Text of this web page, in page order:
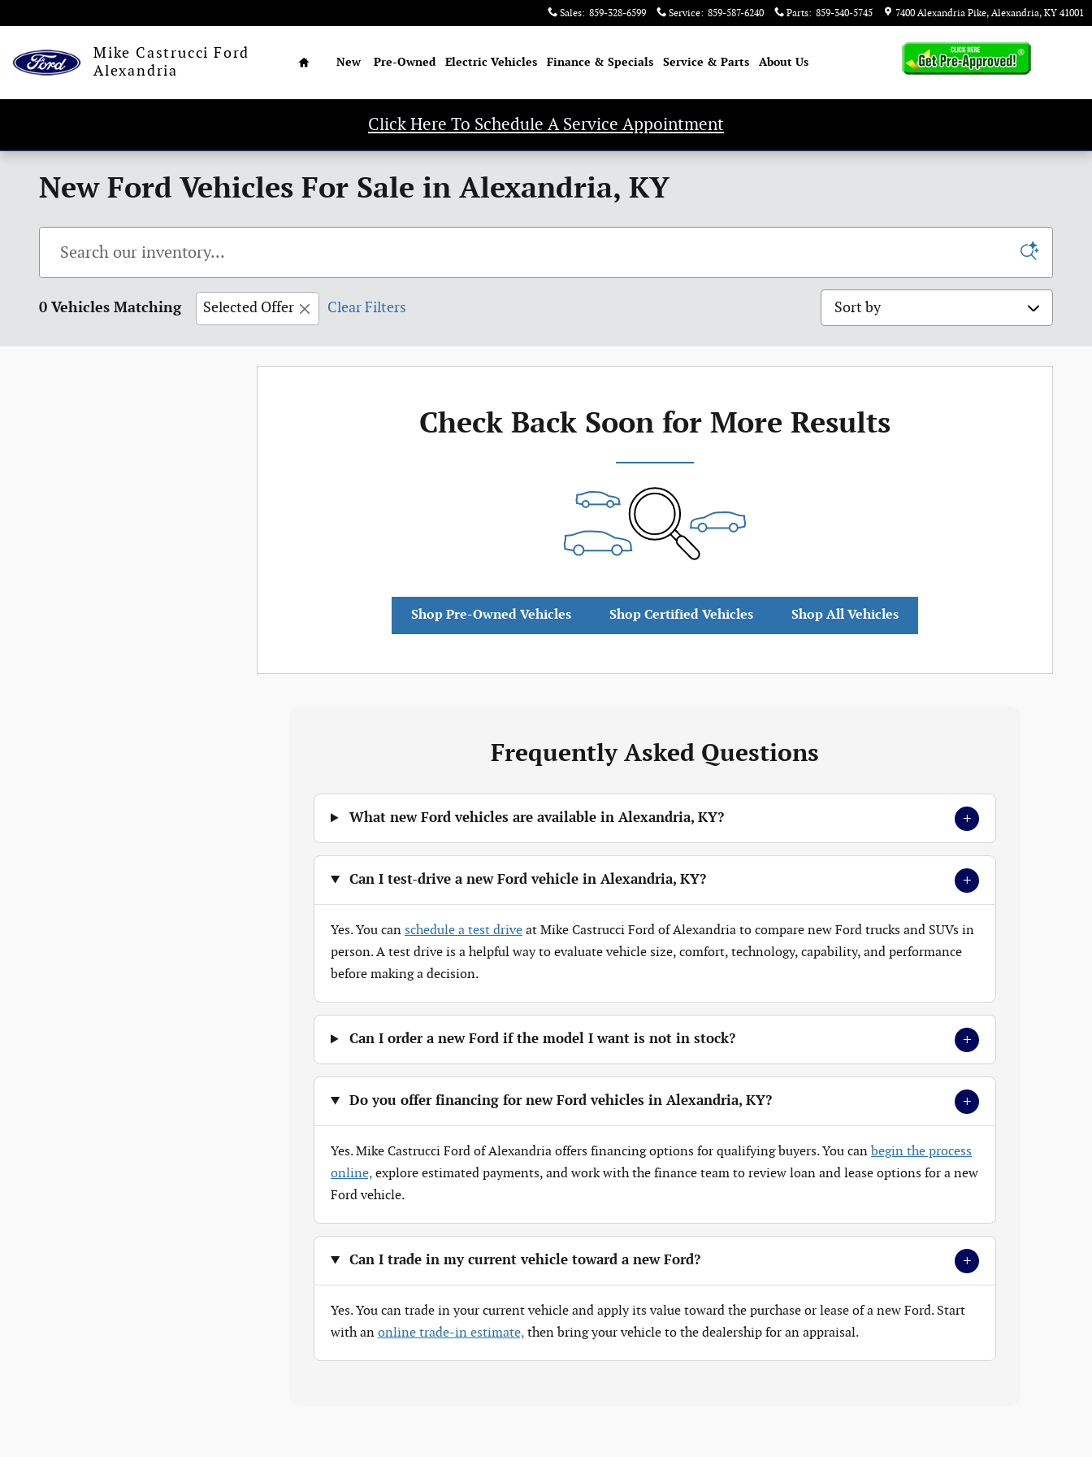
Sales: 859-328-6599 Service: 859-587-6240 Parts: 859-340-5745 7400 Alexandria Pike Alexandria, KY 41001
Mike Castrucci Ford
Alexandria
Home
New Pre-Owned Electric Vehicles Finance & Specials Service & Parts About Us
Click Here To Schedule A Service Appointment
New Ford Vehicles For Sale in Alexandria, KY
0 Vehicles Matching Selected Offer Clear Filters Sort by
Check Back Soon for More Results
Shop Pre-Owned Vehicles Shop Certified Vehicles Shop All Vehicles
Frequently Asked Questions
What new Ford vehicles are available in Alexandria, KY? +
Can I test-drive a new Ford vehicle in Alexandria, KY? +
Yes. You can schedule a test drive at Mike Castrucci Ford of Alexandria to compare new Ford trucks and SUVs in
person. A test drive is a helpful way to evaluate vehicle size, comfort, technology, capability, and performance
before making a decision.
Can I order a new Ford if the model I want is not in stock? +
Do you offer financing for new Ford vehicles in Alexandria, KY? +
Yes. Mike Castrucci Ford of Alexandria offers financing options for qualifying buyers. You can begin the process
online, explore estimated payments, and work with the finance team to review loan and lease options for a new
Ford vehicle.
Can I trade in my current vehicle toward a new Ford? +
Yes. You can trade in your current vehicle and apply its value toward the purchase or lease of a new Ford. Start
with an online trade-in estimate, then bring your vehicle to the dealership for an appraisal.